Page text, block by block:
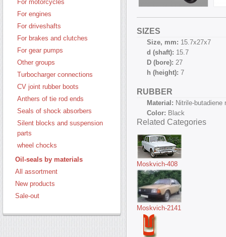
SIZES
Size, mm: 15.7х27х7
d (shaft): 15.7
D (bore): 27
h (height): 7
RUBBER
Material: Nitrile-butadiene
Color: Black
Related Categories
Moskvich-408
Moskvich-2141
For motorcycles
For engines
For driveshafts
For brakes and clutches
For gear pumps
Other groups
Turbocharger connections
CV joint rubber boots
Anthers of tie rod ends
Seals of shock absorbers
Silent blocks and suspension
parts
wheel chocks
Oil-seals by materials
All assortment
New products
Sale-out